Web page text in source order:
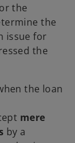
the
the
issue for
the
the loan
mere
by a